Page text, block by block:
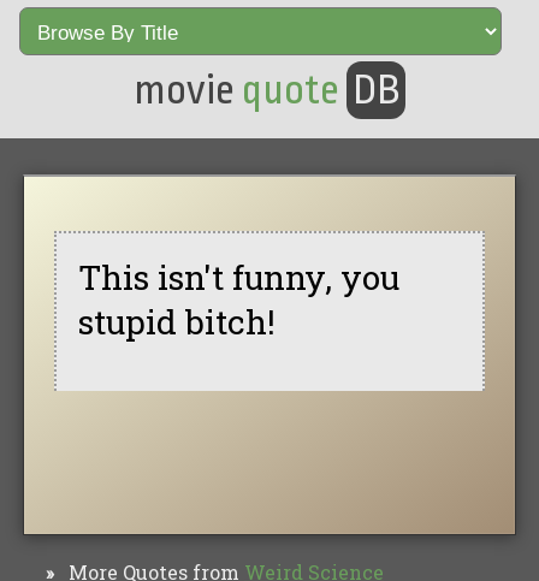
movie quote DB
This isn't funny, you
stupid bitch!
» More Quotes from Weird Science